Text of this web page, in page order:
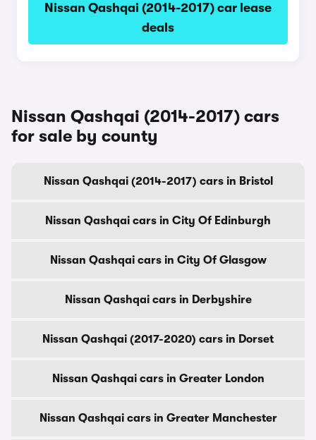
Nissan Qashqai (2014-2017) car lease
deals
Nissan Qashqai (2014-2017) cars
for sale by county
Nissan Qashqai (2014-2017) cars in Bristol
Nissan Qashqai cars in City Of Edinburgh
Nissan Qashqai cars in City Of Glasgow
Nissan Qashqai cars in Derbyshire
Nissan Qashqai (2017-2020) cars in Dorset
Nissan Qashqai cars in Greater London
Nissan Qashqai cars in Greater Manchester